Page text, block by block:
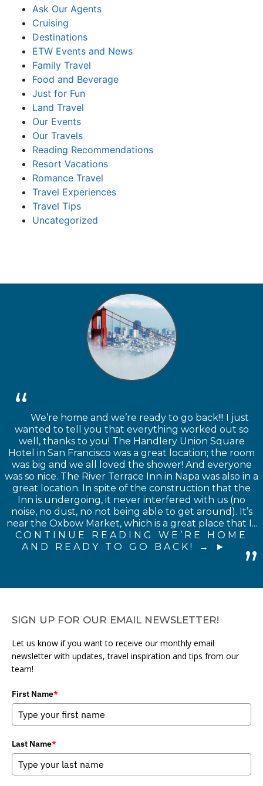
Ask Our Agents
Cruising
Destinations
ETW Events and News
Family Travel
Food and Beverage
Just for Fun
Land Travel
Our Events
Our Travels
Reading Recommendations
Resort Vacations
Romance Travel
Travel Experiences
Travel Tips
Uncategorized
We’re home and we’re ready to go back!!! I just
wanted to tell you that everything worked out so
well, thanks to you! The Handlery Union Square
Hotel in San Francisco was a great location; the room
was big and we all loved the shower! And everyone
was so nice. The River Terrace Inn in Napa was also in a
great location. In spite of the construction that the
Inn is undergoing, it never interfered with us (no
noise, no dust, no not being able to get around). It’s
near the Oxbow Market, which is a great place that I...
CONTINUE READING WE’RE HOME
AND READY TO GO BACK! →
SIGN UP FOR OUR EMAIL NEWSLETTER!
Let us know if you want to receive our monthly email
newsletter with updates, travel inspiration and tips from our
team!
First Name*
Last Name*